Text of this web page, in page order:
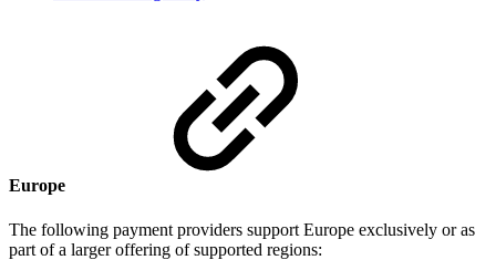
Europe
The following payment providers support Europe exclusively or as
part of a larger offering of supported regions: